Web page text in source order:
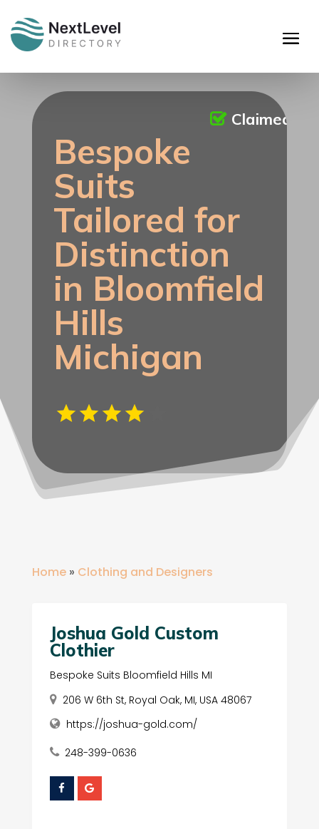
Bespoke
Suits
Tailored for
Distinction
in Bloomfield
Hills
Michigan
Claimed
Home» Clothing and Designers
Joshua Gold Custom
Clothier
Bespoke Suits Bloomfield Hills MI
206 W 6th St, Royal Oak, MI, USA 48067
https://joshua-gold.com/
248-399-0636